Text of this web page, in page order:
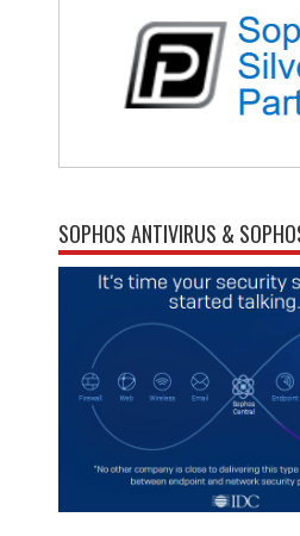
SOPHOS ANTIVIRUS &